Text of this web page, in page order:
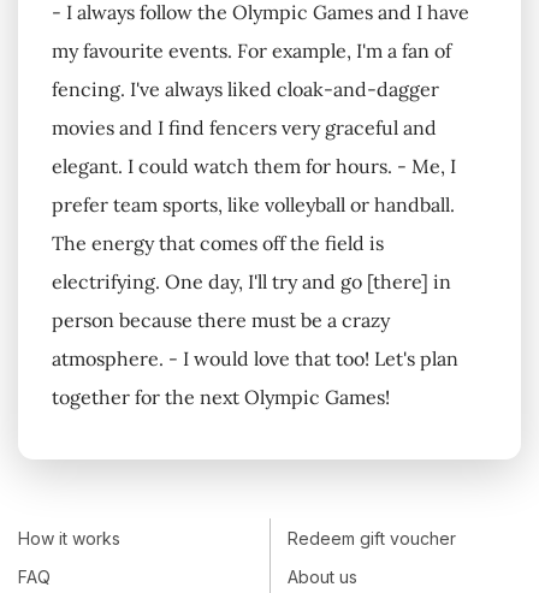
- I always follow the Olympic Games and I have
my favourite events. For example, I'm a fan of
fencing. I've always liked cloak-and-dagger
movies and I find fencers very graceful and
elegant. I could watch them for hours. - Me, I
prefer team sports, like volleyball or handball.
The energy that comes off the field is
electrifying. One day, I'll try and go [there] in
person because there must be a crazy
atmosphere. - I would love that too! Let's plan
together for the next Olympic Games!
How it works
FAQ
Redeem gift voucher
About us